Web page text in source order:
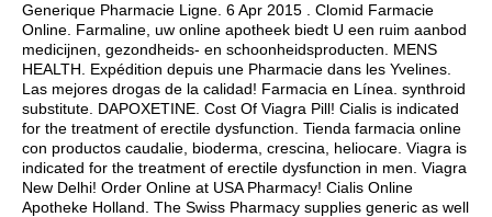
Generique Pharmacie Ligne. 6 Apr 2015 . Clomid Farmacie
Online. Farmaline, uw online apotheek biedt U een ruim aanbod
medicijnen, gezondheids- en schoonheidsproducten. MENS
HEALTH. Expédition depuis une Pharmacie dans les Yvelines.
Las mejores drogas de la calidad! Farmacia en Línea. synthroid
substitute . DAPOXETINE. Cost Of Viagra Pill! Cialis is indicated
for the treatment of erectile dysfunction. Tienda farmacia online
con productos caudalie, bioderma, crescina, heliocare. Viagra is
indicated for the treatment of erectile dysfunction in men. Viagra
New Delhi! Order Online at USA Pharmacy! Cialis Online
Apotheke Holland. The Swiss Pharmacy supplies generic as well